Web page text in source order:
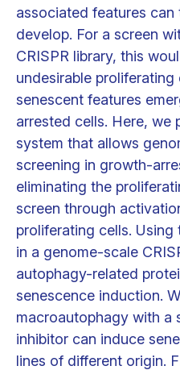
associated features can
develop. For a screen
CRISPR library, this
undesirable
senescent features
arrested cells. Here, we
system that allows
screening in growth-
eliminating the
screen through
proliferating cells.
in a genome-scale
autophagy-related
senescence induction.
macroautophagy with a
inhibitor can induce
lines of different origin.